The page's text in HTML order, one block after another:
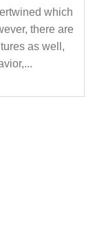
which
there are
as well,